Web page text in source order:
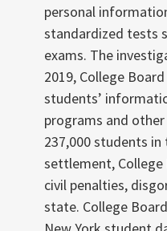
personal
standardized tests
exams. The
2019, College
students’
programs and
237,000 students
settlement, College
civil penalties,
state. College